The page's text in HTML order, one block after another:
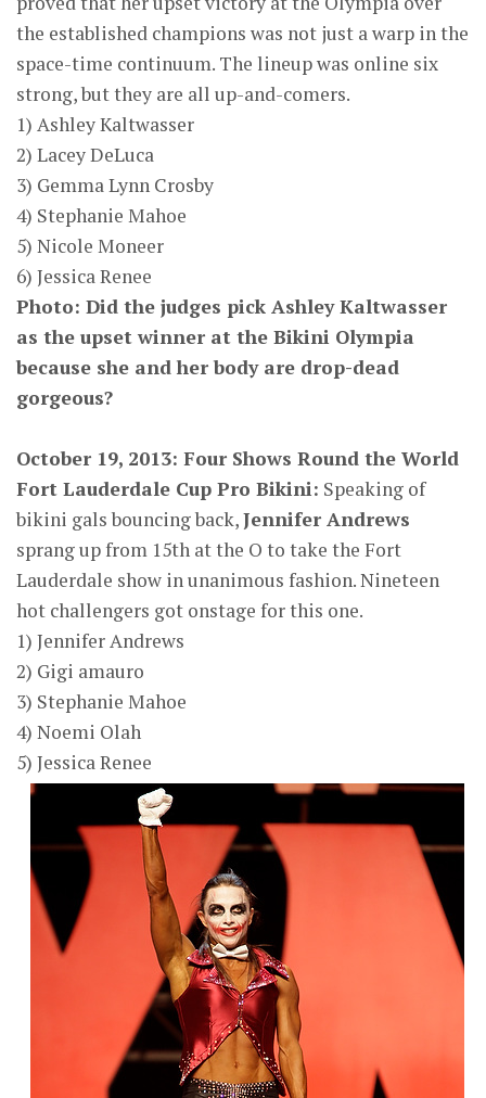
the established champions was not just a warp in the
space-time continuum. The lineup was online six
strong, but they are all up-and-comers.
1) Ashley Kaltwasser
2) Lacey DeLuca
3) Gemma Lynn Crosby
4) Stephanie Mahoe
5) Nicole Moneer
6) Jessica Renee
Photo: Did the judges pick Ashley Kaltwasser
as the upset winner at the Bikini Olympia
because she and her body are drop-dead
gorgeous?
October 19, 2013: Four Shows Round the World
Fort Lauderdale Cup Pro Bikini: Speaking of
bikini gals bouncing back,Jennifer Andrews
sprang up from 15th at the O to take the Fort
Lauderdale show in unanimous fashion. Nineteen
hot challengers got onstage for this one.
1) Jennifer Andrews
2) Gigi amauro
3) Stephanie Mahoe
4) Noemi Olah
5) Jessica Renee